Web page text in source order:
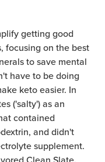
getting good
focusing on the best
to save mental
have to be doing
keto easier. In
('salty') as an
contained
and didn't
supplement.